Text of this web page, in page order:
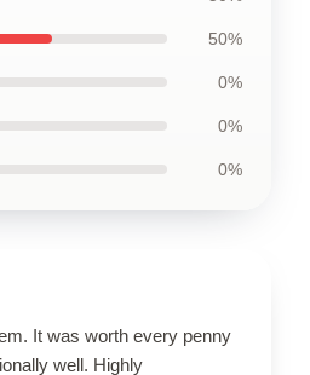
50%
0%
0%
0%
It was worth every penny
well. Highly